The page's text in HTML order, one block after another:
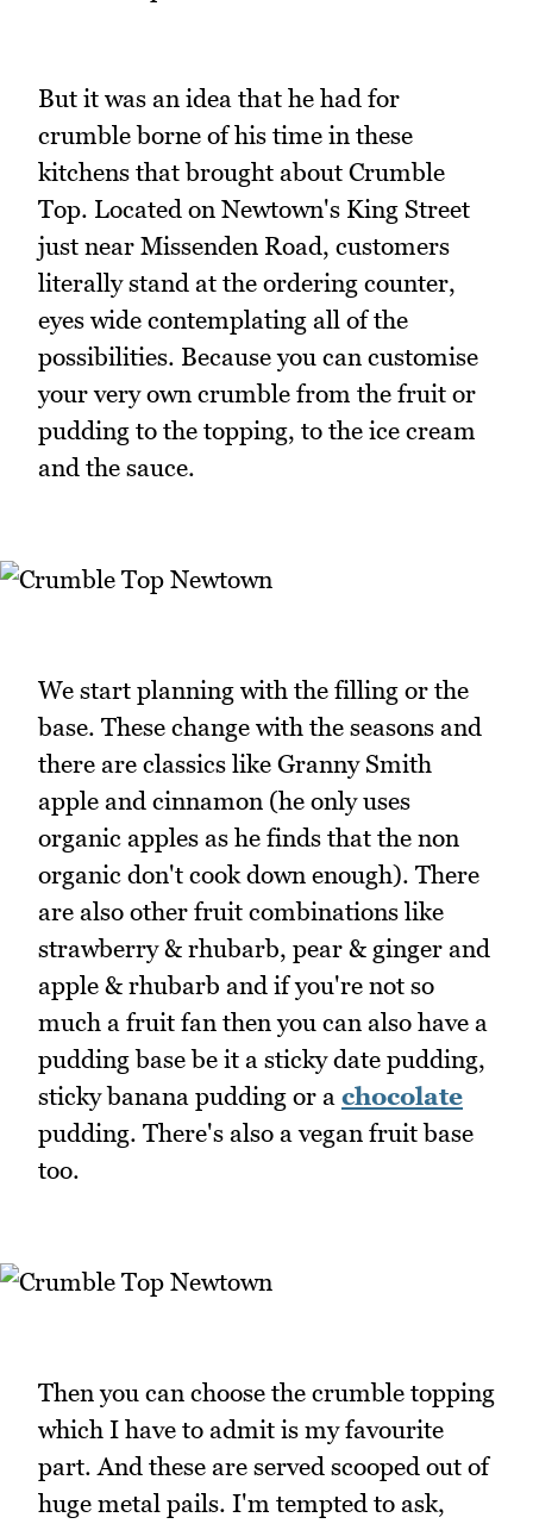
But it was an idea that he had for
crumble borne of his time in these
kitchens that brought about Crumble
Top. Located on Newtown's King Street
just near Missenden Road, customers
literally stand at the ordering counter,
eyes wide contemplating all of the
possibilities. Because you can customise
your very own crumble from the fruit or
pudding to the topping, to the ice cream
and the sauce.
We start planning with the filling or the
base. These change with the seasons and
there are classics like Granny Smith
apple and cinnamon (he only uses
organic apples as he finds that the non
organic don't cook down enough). There
are also other fruit combinations like
strawberry & rhubarb, pear & ginger and
apple & rhubarb and if you're not so
much a fruit fan then you can also have a
pudding base be it a sticky date pudding,
sticky banana pudding or a chocolate
pudding. There's also a vegan fruit base
too.
Then you can choose the crumble topping
which I have to admit is my favourite
part. And these are served scooped out of
huge metal pails. I'm tempted to ask,